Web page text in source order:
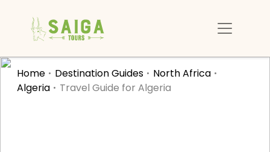
Home Destination Guides
North Africa
Algeria
Travel Guide for Algeria